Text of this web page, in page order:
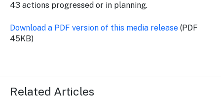
43 actions progressed or in planning.
Download a PDF version of this media release (PDF
45KB)
Related Articles